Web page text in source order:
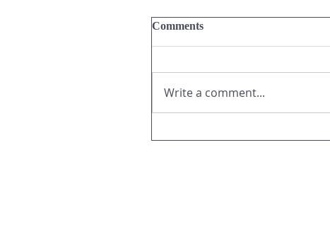
Comments
Write a comment...